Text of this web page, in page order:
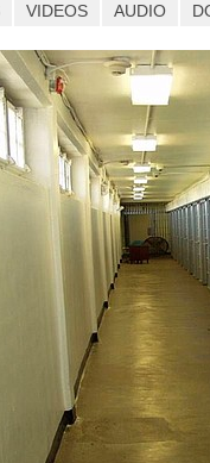
VIDEOS AUDIO